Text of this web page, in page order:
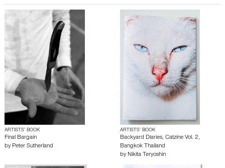
ARTISTS’ BOOK
Final Bargain
by Peter Sutherland
ARTISTS’ BOOK
Backyard Diaries, Catzine Vol. 2,
Bangkok Thailand
by Nikita Teryoshin